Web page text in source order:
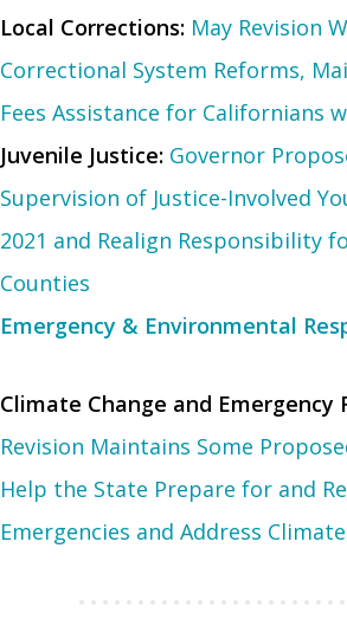
Local Corrections: May Revision
Correctional System Reforms,
Fees Assistance for Californians
Juvenile Justice: Governor
Supervision of Justice-Involved
2021 and Realign Responsibility
Counties
Emergency & Environmental
Climate Change and Emergency
Revision Maintains Some
Help the State Prepare for and
Emergencies and Address